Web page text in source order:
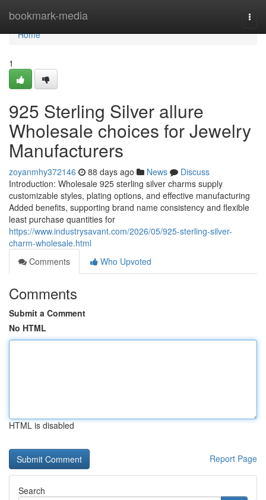
bookmark-media
Home
Home
1
925 Sterling Silver allure
Wholesale choices for Jewelry
Manufacturers
zoyanmhy372146 88 days ago News
Discuss
Introduction: Wholesale 925 sterling silver charms supply
customizable styles, plating options, and effective manufacturing
Added benefits, supporting brand name consistency and flexible
least purchase quantities for
https://www.industrysavant.com/2026/05/925-sterling-silver-
charm-wholesale.html
Comments
Who Upvoted
Comments
Submit a Comment
No HTML
HTML is disabled
Report Page
Search